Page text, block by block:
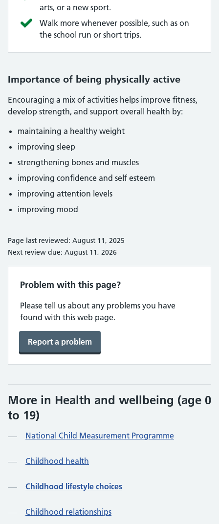
arts, or a new sport.
Walk more whenever possible, such as on
the school run or short trips.
Importance of being physically active
Encouraging a mix of activities helps improve fitness,
develop strength, and support overall health by:
maintaining a healthy weight
improving sleep
strengthening bones and muscles
improving confidence and self esteem
improving attention levels
improving mood
Page last reviewed: August 11, 2025
Next review due: August 11, 2026
Problem with this page?
Please tell us about any problems you have
found with this web page.
Report a problem
More in Health and wellbeing (age 0
to 19)
National Child Measurement Programme
Childhood health
Childhood lifestyle choices
Childhood relationships